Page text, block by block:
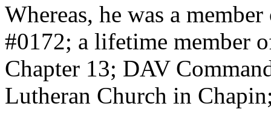
Whereas, he was a
#0172; a lifetime member
Chapter 13; DAV
Lutheran Church in